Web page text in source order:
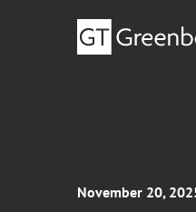
November 20,